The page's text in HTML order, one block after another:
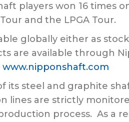
players won 16 times
and the LPGA Tour.
globally either as
are available through
www.nipponshaft.com
its steel and graphite
lines are strictly
process. As a